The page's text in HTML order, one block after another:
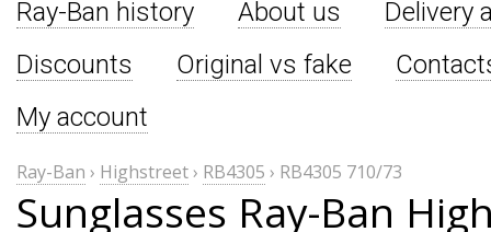
Ray-Ban history About us
Delivery
Discounts
Original vs fake
My account
Ray-Ban › Highstreet› RB4305 › RB4305 710/73
Sunglasses Ray-Ban